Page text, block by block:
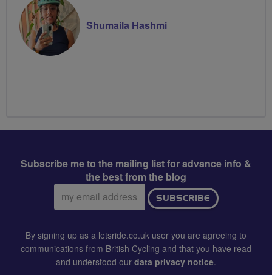
Shumaila Hashmi
Subscribe me to the mailing list for advance info &
the best from the blog
Email
address:
SUBSCRIBE
By signing up as a letsride.co.uk user you are agreeing to
communications from British Cycling and that you have read
and understood our data privacy notice.